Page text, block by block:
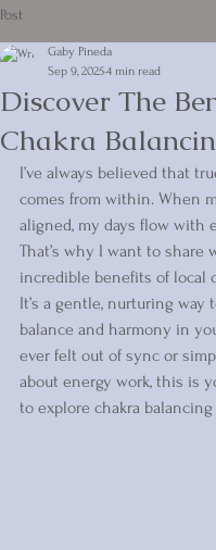
Post
Discover The
Chakra
Gaby Pineda
Sep 9, 20254 min read
I’ve always believed that
comes from within. When
aligned, my days flow with
That’s why I want to share
incredible benefits of local
It’s a gentle, nurturing way
balance and harmony in
ever felt out of sync or
about energy work, this is
to explore chakra